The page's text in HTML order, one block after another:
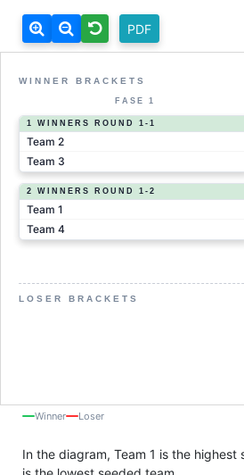
FASE 1
WINNER BRACKETS
LOSER BRACKETS
1 WINNERS ROUND 1-1
Team 2
Team 3
2 WINNERS ROUND 1-2
Team 1
Team 4
Winner Loser
In the diagram, Team 1 is the